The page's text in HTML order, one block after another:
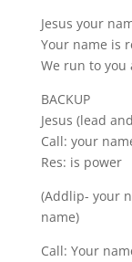
Jesus your
Your name is
We run to you
BACKUP
Jesus (lead
Call: your
Res: is power
(Addlip- your
name)
Call: Your